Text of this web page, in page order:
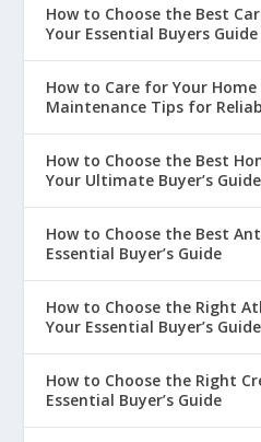
How to Choose the Best
Your Essential Buyers Guide
How to Care for Your
Maintenance Tips for
How to Choose the Best
Your Ultimate Buyer’s Guide
How to Choose the Best
Essential Buyer’s Guide
How to Choose the Right
Your Essential Buyer’s Guide
How to Choose the Right
Essential Buyer’s Guide